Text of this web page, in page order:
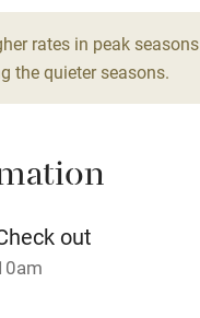
Air conditioning
Washing machine
Microwave oven
Credit cards
rates in peak seasons
the quieter seasons.
out